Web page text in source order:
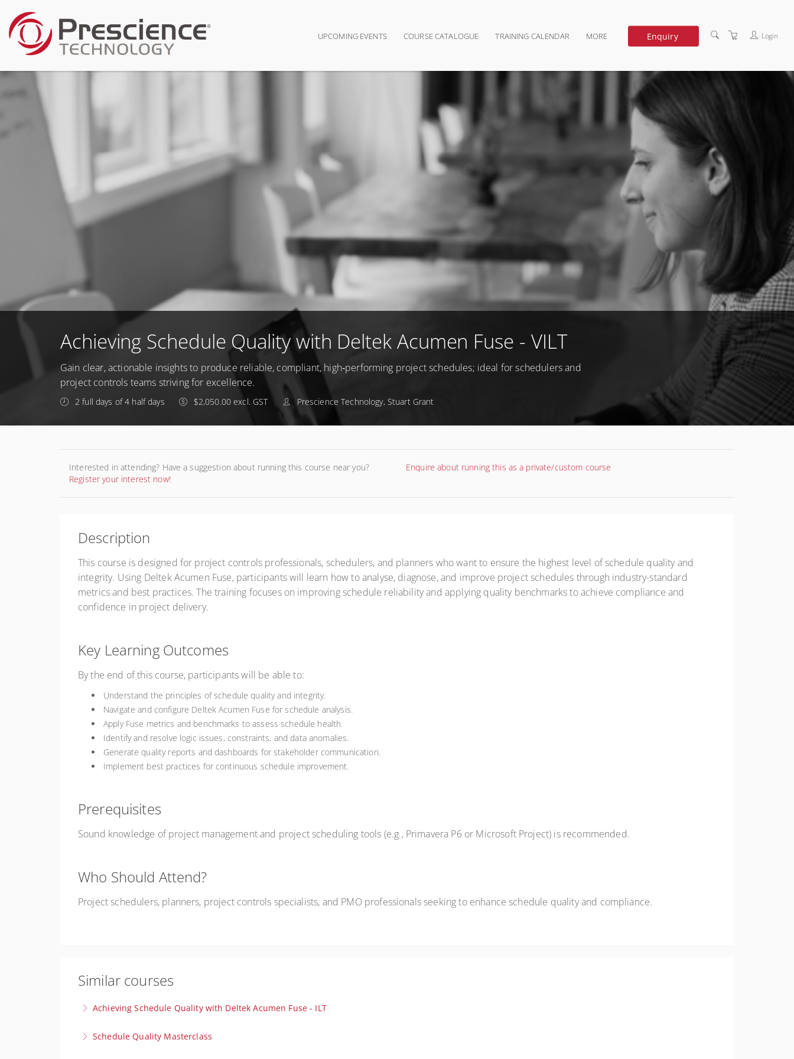
Main navigation
UPCOMING EVENTS COURSE CATALOGUE TRAINING CALENDAR MORE
DEDICATED TRAINING
TERMS OF USE
Enquiry Login
Achieving Schedule Quality with Deltek Acumen Fuse - VILT
Gain clear, actionable insights to produce reliable, compliant, high‑performing project schedules; ideal for schedulers and
project controls teams striving for excellence.
2 full days of 4 half days $2,050.00 excl. GST Prescience Technology, Stuart Grant
Interested in attending? Have a suggestion about running this course near you?
Register your interest now!
Enquire about running this as a private/custom course
Description
This course is designed for project controls professionals, schedulers, and planners who want to ensure the highest level of schedule quality and
integrity. Using Deltek Acumen Fuse, participants will learn how to analyse, diagnose, and improve project schedules through industry-standard
metrics and best practices. The training focuses on improving schedule reliability and applying quality benchmarks to achieve compliance and
confidence in project delivery.
Key Learning Outcomes
By the end of this course, participants will be able to:
Understand the principles of schedule quality and integrity.
Navigate and configure Deltek Acumen Fuse for schedule analysis.
Apply Fuse metrics and benchmarks to assess schedule health.
Identify and resolve logic issues, constraints, and data anomalies.
Generate quality reports and dashboards for stakeholder communication.
Implement best practices for continuous schedule improvement.
Prerequisites
Sound knowledge of project management and project scheduling tools (e.g., Primavera P6 or Microsoft Project) is recommended.
Who Should Attend?
Project schedulers, planners, project controls specialists, and PMO professionals seeking to enhance schedule quality and compliance.
Similar courses
Achieving Schedule Quality with Deltek Acumen Fuse - ILT
excellence.
Schedule Quality Masterclass